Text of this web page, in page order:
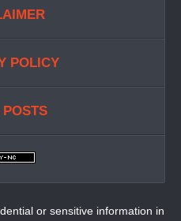
POLICY
or sensitive information in